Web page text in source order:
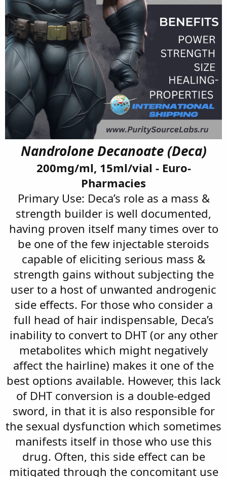
Nandrolone Decanoate (Deca)
200mg/ml, 15ml/vial - Euro-
Pharmacies
Primary Use: Deca’s role as a mass &
strength builder is well documented,
having proven itself many times over to
be one of the few injectable steroids
capable of eliciting serious mass &
strength gains without subjecting the
user to a host of unwanted androgenic
side effects. For those who consider a
full head of hair indispensable, Deca’s
inability to convert to DHT (or any other
metabolites which might negatively
affect the hairline) makes it one of the
best options available. However, this lack
of DHT conversion is a double-edged
sword, in that it is also responsible for
the sexual dysfunction which sometimes
manifests itself in those who use this
drug. Often, this side effect can be
mitigated through the concomitant use